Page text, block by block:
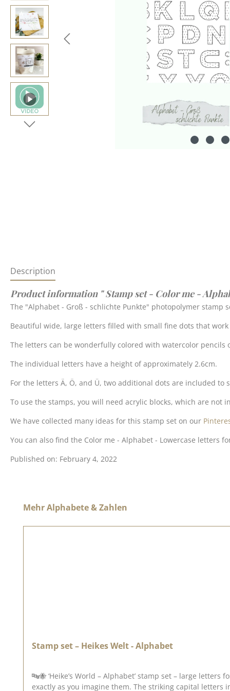
Description
Product information " Stamp set - Color me -
The "Alphabet - Groß - schlichte Punkte" photopolymer stamp
Beautiful wide, large letters filled with small fine dots that
The letters can be wonderfully colored with watercolor pencils
The individual letters have a height of approximately 2.6cm.
For the letters Ä, Ö, and Ü, two additional dots are included to
To use the stamps, you will need acrylic blocks, which are not
We have collected many ideas for this stamp set on our
You can also find the Color me - Alphabet - Lowercase letters
Published on: February 4, 2022
Skip product gallery
Mehr Alphabete & Zahlen
Stamp set – Heikes Welt - Alphabet
🔤🐝 ‘Heike’s World – Alphabet’ stamp set – large letters for creative messages With the ‘Heike’s World – Alphabet’ stamp set, you can
exactly as you imagine them. The striking capital letters